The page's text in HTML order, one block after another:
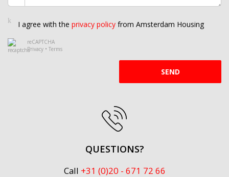
I agree with the privacy policy from Amsterdam Housing
reCAPTCHA
Privacy • Terms
SEND
QUESTIONS?
Call +31 (0)20 - 671 72 66